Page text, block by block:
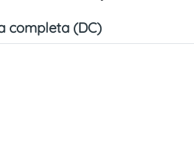
completa (DC)